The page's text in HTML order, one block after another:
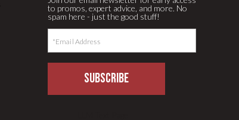
SUBSCRIBE
to promos, expert advice, and more. No
spam here - just the good stuff!